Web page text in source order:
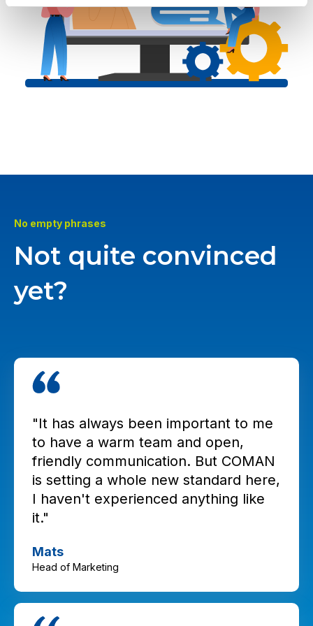
No empty phrases
Not quite convinced
yet?
"It has always been important to me
to have a warm team and open,
friendly communication. But COMAN
is setting a whole new standard here,
I haven't experienced anything like
it."
Mats
Head of Marketing